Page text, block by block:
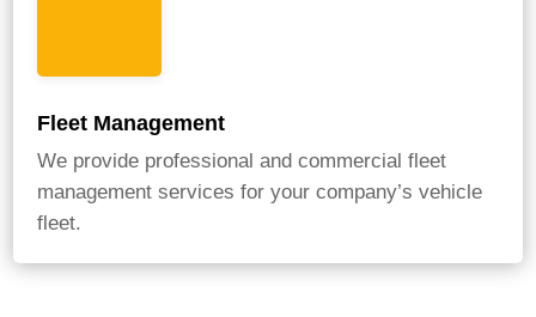
Fleet Management
We provide professional and commercial fleet
management services for your company’s vehicle
fleet.